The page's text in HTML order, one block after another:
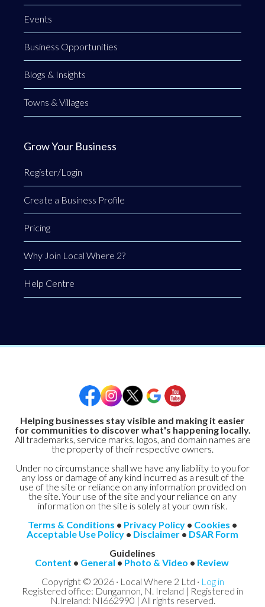
Events
Business Opportunities
Blogs & Insights
Towns & Villages
Grow Your Business
Register/Login
Create a Business Profile
Pricing
Why Join Local Where 2?
Help Centre
Helping businesses stay visible and making it easier
for communities to discover what's happening locally.
All trademarks, service marks, logos, and domain names are
the property of their respective owners.
Under no circumstance shall we have any liability to you for
any loss or damage of any kind incurred as a result of the
use of the site or reliance on any information provided on
the site. Your use of the site and your reliance on any
information on the site is solely at your own risk.
Terms & Conditions • Privacy Policy • Cookies •
Acceptable Use Policy • Disclaimer • DSAR Form
Guidelines
Content • General • Photo & Video • Review
Copyright © 2026 · Local Where 2 Ltd · Log in
Registered office: Dungannon, N. Ireland | Registered in
N.Ireland: NI662990 | All rights reserved.